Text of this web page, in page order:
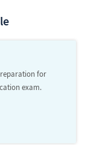
for
exam.